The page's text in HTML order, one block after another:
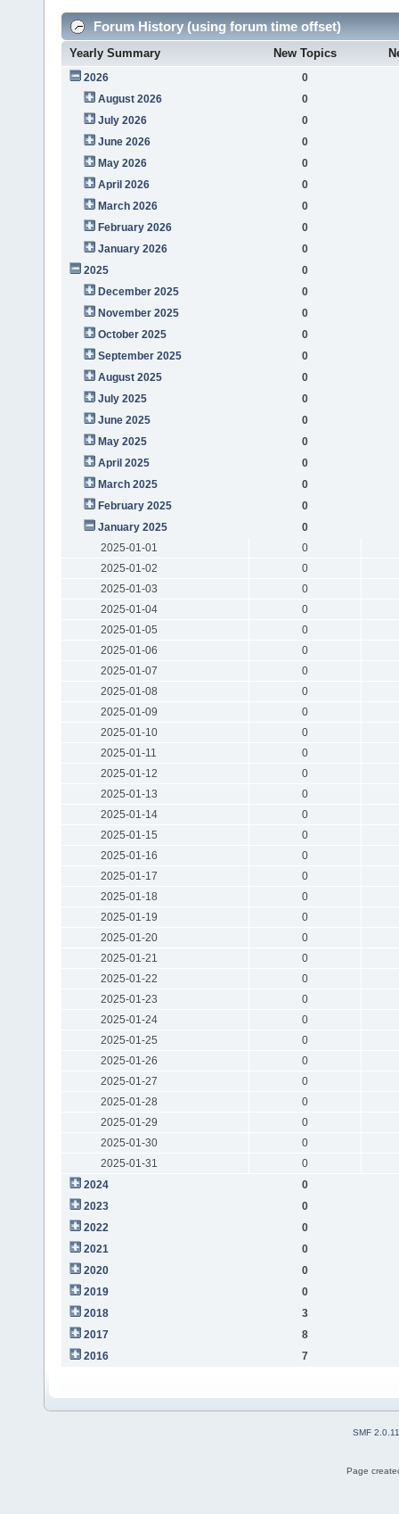
Forum History (using forum time offset)
Yearly Summary New Topics
2026
0
August 2026
0
July 2026
0
June 2026
0
May 2026
0
April 2026
0
March 2026
0
February 2026
0
January 2026
0
2025
0
December 2025
0
November 2025
0
October 2025
0
September 2025
0
August 2025
0
July 2025
0
June 2025
0
May 2025
0
April 2025
0
March 2025
0
February 2025
0
January 2025
0
2025-01-01
0
2025-01-02
0
2025-01-03
0
2025-01-04
0
2025-01-05
0
2025-01-06
0
2025-01-07
0
2025-01-08
0
2025-01-09
0
2025-01-10
0
2025-01-11
0
2025-01-12
0
2025-01-13
0
2025-01-14
0
2025-01-15
0
2025-01-16
0
2025-01-17
0
2025-01-18
0
2025-01-19
0
2025-01-20
0
2025-01-21
0
2025-01-22
0
2025-01-23
0
2025-01-24
0
2025-01-25
0
2025-01-26
0
2025-01-27
0
2025-01-28
0
2025-01-29
0
2025-01-30
0
2025-01-31
0
2024
0
2023
0
2022
0
2021
0
2020
0
2019
0
2018
3
2017
8
2016
7
SMF 2.0.11
Page